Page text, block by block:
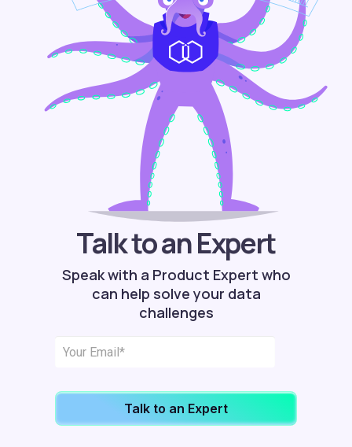
Talk to an Expert
Speak with a Product Expert who
can help solve your data
challenges
Talk to an Expert